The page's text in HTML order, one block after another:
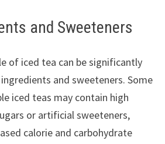
and Sweeteners
of iced tea can be significantly
and sweeteners. Some
iced teas may contain high
or artificial sweeteners,
calorie and carbohydrate